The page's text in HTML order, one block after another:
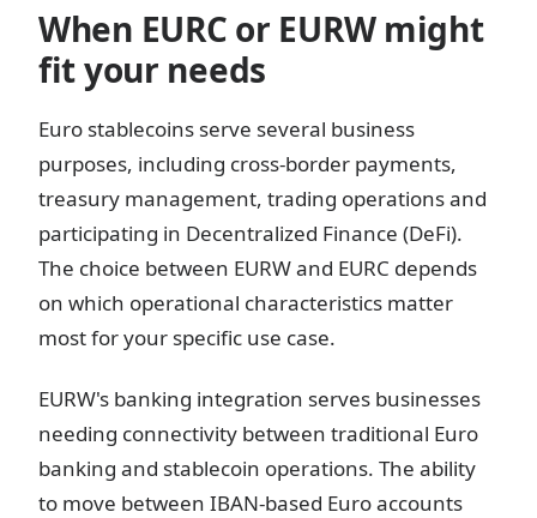
When EURC or EURW might
fit your needs
Euro stablecoins serve several business
purposes, including cross-border payments,
treasury management, trading operations and
participating in Decentralized Finance (DeFi).
The choice between EURW and EURC depends
on which operational characteristics matter
most for your specific use case.
EURW's banking integration serves businesses
needing connectivity between traditional Euro
banking and stablecoin operations. The ability
to move between IBAN-based Euro accounts